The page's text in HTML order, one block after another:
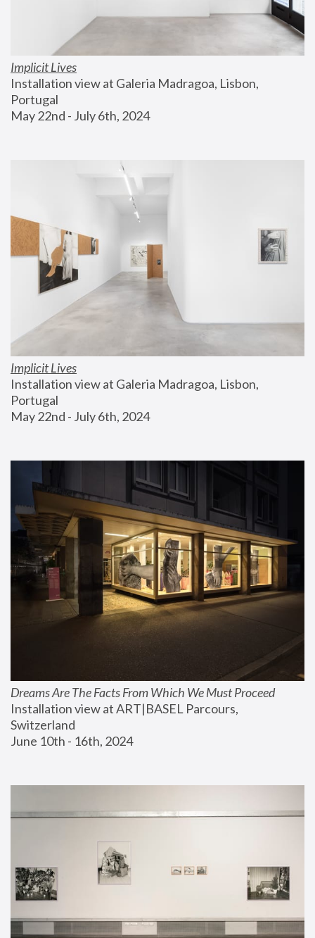
Implicit Lives
Installation view at Galeria Madragoa, Lisbon,
Portugal
May 22nd - July 6th, 2024
Implicit Lives
Installation view at Galeria Madragoa, Lisbon,
Portugal
May 22nd - July 6th, 2024
Dreams Are The Facts From Which We Must Proceed
Installation view at ART|BASEL Parcours,
Switzerland
June 10th - 16th, 2024